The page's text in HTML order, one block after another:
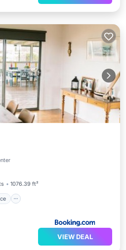
1076.39 ft²
Terrace
VIEW DEAL